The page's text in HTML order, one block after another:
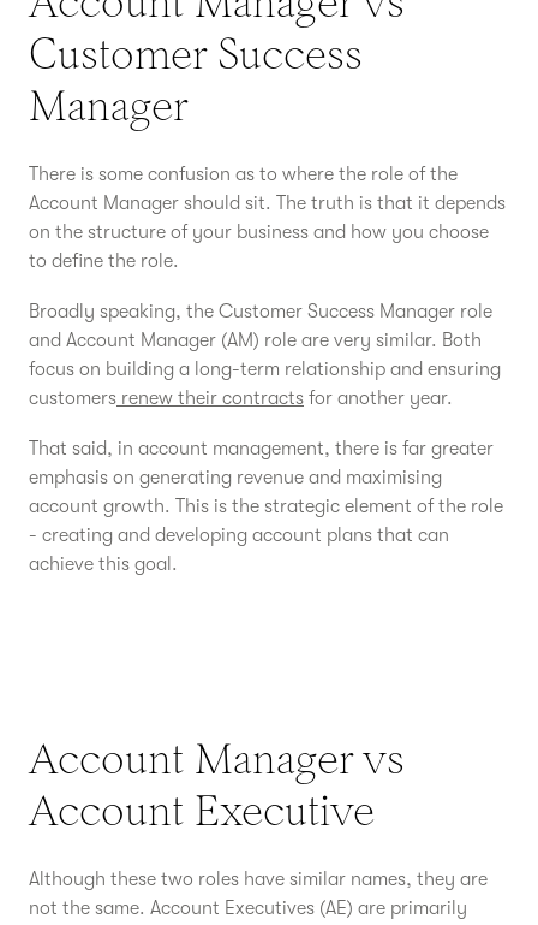
Customer Success
Manager
There is some confusion as to where the role of the
Account Manager should sit. The truth is that it depends
on the structure of your business and how you choose
to define the role.
Broadly speaking, the Customer Success Manager role
and Account Manager (AM) role are very similar. Both
focus on building a long-term relationship and ensuring
customers renew their contracts for another year.
That said, in account management, there is far greater
emphasis on generating revenue and maximising
account growth. This is the strategic element of the role
- creating and developing account plans that can
achieve this goal.
Account Manager vs
Account Executive
Although these two roles have similar names, they are
not the same. Account Executives (AE) are primarily